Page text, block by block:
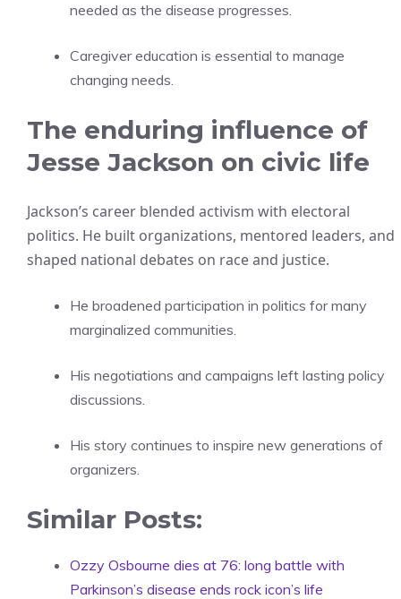
needed as the disease progresses.
Caregiver education is essential to manage
changing needs.
The enduring influence of
Jesse Jackson on civic life
Jackson’s career blended activism with electoral
politics. He built organizations, mentored leaders, and
shaped national debates on race and justice.
He broadened participation in politics for many
marginalized communities.
His negotiations and campaigns left lasting policy
discussions.
His story continues to inspire new generations of
organizers.
Similar Posts:
Ozzy Osbourne dies at 76: long battle with
Parkinson’s disease ends rock icon’s life